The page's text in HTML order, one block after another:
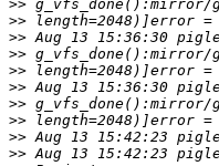
>>
>>
>>
>>
>>
>>
>>
>>
>>
>>